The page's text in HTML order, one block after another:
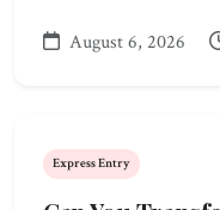
August 6, 2026
Express Entry